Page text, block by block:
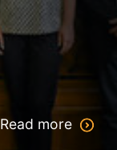
Read more